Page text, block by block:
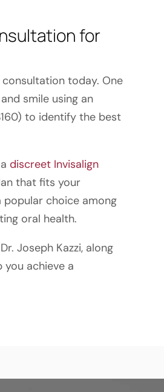
for
today. One
smile using an
to identify the best
discreet Invisalign
that fits your
popular choice among
oral health.
Joseph Kazzi, along
achieve a